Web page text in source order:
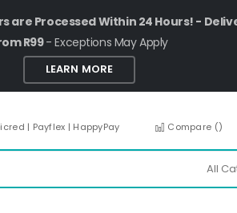
are Processed Within 24 Hours! -
R99- Exceptions May Apply
LEARN MORE
| Payflex | HappyPay Compare ()